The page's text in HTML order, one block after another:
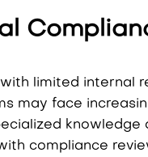
limited internal
may face
compliance